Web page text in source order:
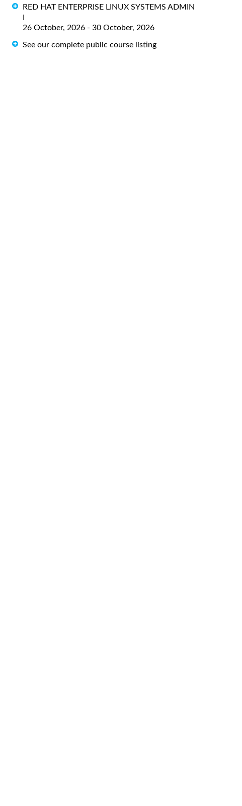
RED HAT ENTERPRISE LINUX SYSTEMS ADMIN
I
26 October, 2026 - 30 October, 2026
See our complete public course listing